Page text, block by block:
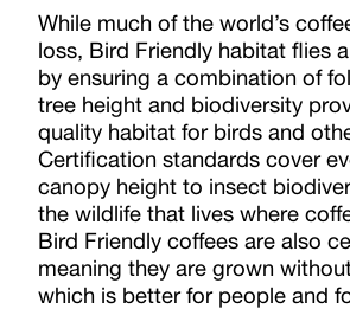
While much of the world’s
loss, Bird Friendly habitat flies
by ensuring a combination of
tree height and biodiversity
quality habitat for birds and
Certification standards cover
canopy height to insect
the wildlife that lives where
Bird Friendly coffees are also
meaning they are grown
which is better for people and